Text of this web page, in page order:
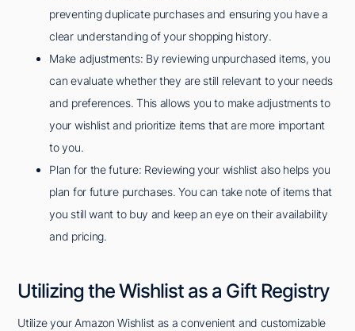
preventing duplicate purchases and ensuring you have a
clear understanding of your shopping history.
Make adjustments: By reviewing unpurchased items, you
can evaluate whether they are still relevant to your needs
and preferences. This allows you to make adjustments to
your wishlist and prioritize items that are more important
to you.
Plan for the future: Reviewing your wishlist also helps you
plan for future purchases. You can take note of items that
you still want to buy and keep an eye on their availability
and pricing.
Utilizing the Wishlist as a Gift Registry
Utilize your Amazon Wishlist as a convenient and customizable